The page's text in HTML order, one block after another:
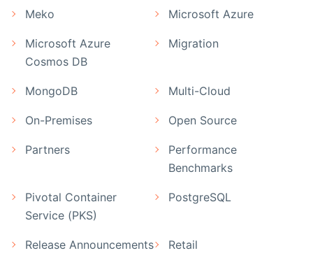
Meko Microsoft Azure
Microsoft Azure
Cosmos DB
Migration
MongoDB Multi-Cloud
On-Premises Open Source
Partners
Performance
Benchmarks
Pivotal Container
Service (PKS)
PostgreSQL
Release Announcements Retail